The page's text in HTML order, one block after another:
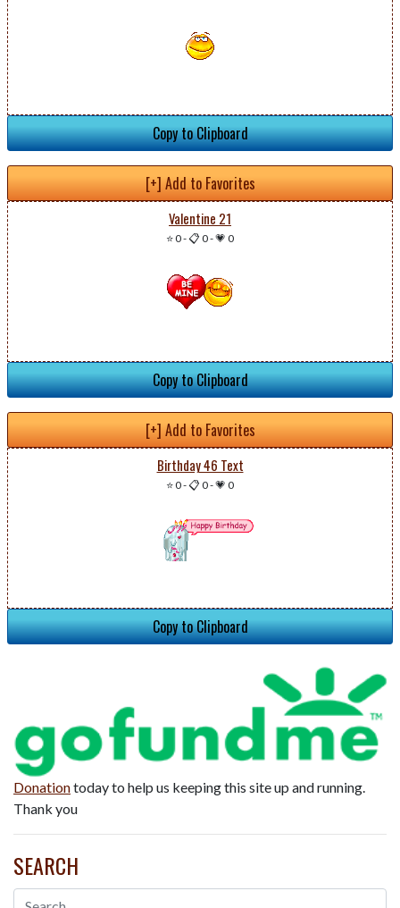
Copy to Clipboard
[+] Add to Favorites
Valentine 21
⭐ 0-📋 0-💗 0
Copy to Clipboard
[+] Add to Favorites
Birthday 46 Text
⭐ 0-📋 0-💗 0
Copy to Clipboard
Donationtoday to help us keeping this site up and running.
Thank you
SEARCH